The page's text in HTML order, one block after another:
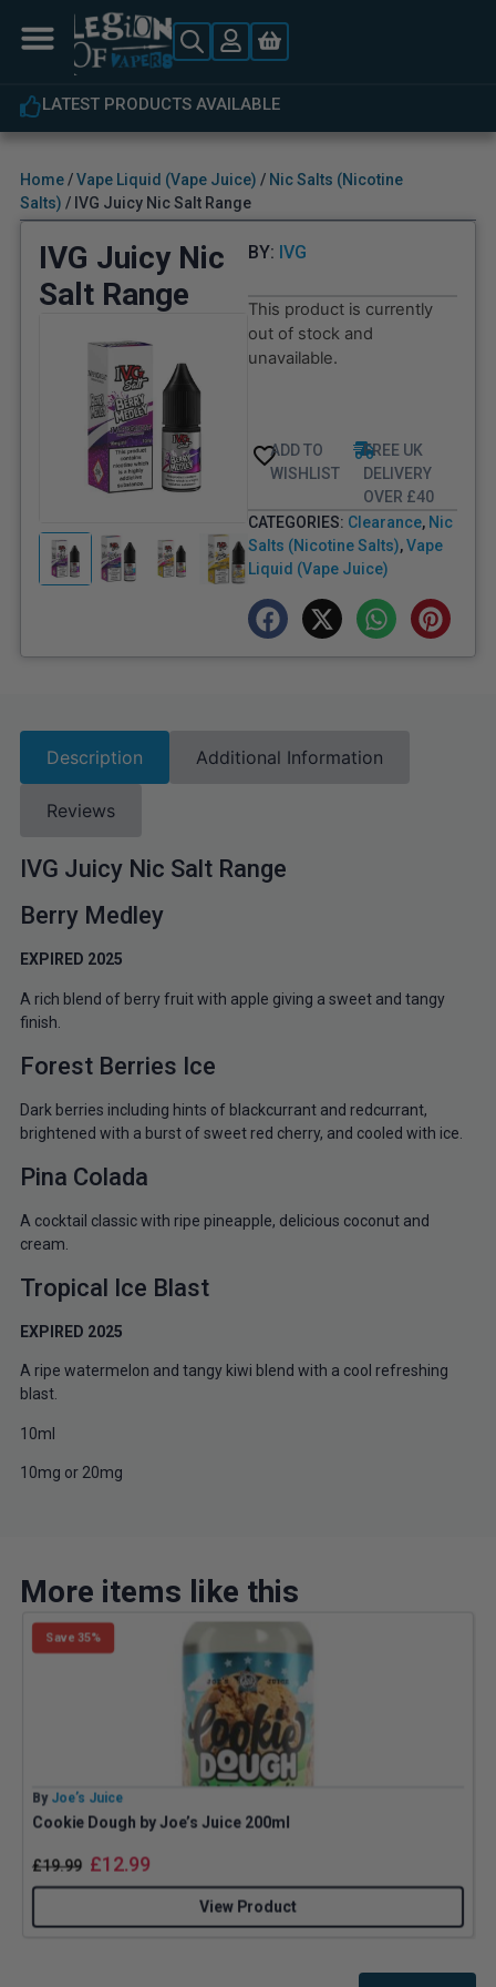
LATEST PRODUCTS AVAILABLE
Home/Vape Liquid (Vape Juice) / Nic Salts (Nicotine
Salts) / IVG Juicy Nic Salt Range
IVG Juicy Nic
Salt Range
BY: IVG
This product is currently
out of stock and
unavailable.
ADD TO
WISHLIST
FREE UK
DELIVERY
OVER £40
CATEGORIES: Clearance, Nic
Salts (Nicotine Salts),Vape
Liquid (Vape Juice)
Description Additional Information
Reviews
IVG Juicy Nic Salt Range
Berry Medley
EXPIRED 2025
A rich blend of berry fruit with apple giving a sweet and tangy
finish.
Forest Berries Ice
Dark berries including hints of blackcurrant and redcurrant,
brightened with a burst of sweet red cherry, and cooled with ice.
Pina Colada
A cocktail classic with ripe pineapple, delicious coconut and
cream.
Tropical Ice Blast
EXPIRED 2025
A ripe watermelon and tangy kiwi blend with a cool refreshing
blast.
10ml
10mg or 20mg
More items like this
Save 35%
By Joe’s Juice
Cookie Dough by Joe’s Juice 200ml
£19.99 £12.99
View Product